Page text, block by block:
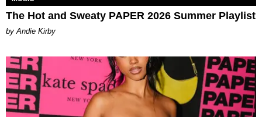
The Hot and Sweaty PAPER 2026 Summer Playlist
by Andie Kirby